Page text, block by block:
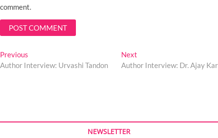
comment.
Previous
Author Interview: Urvashi Tandon
Next
Author Interview: Dr. Ajay Kar
NEWSLETTER